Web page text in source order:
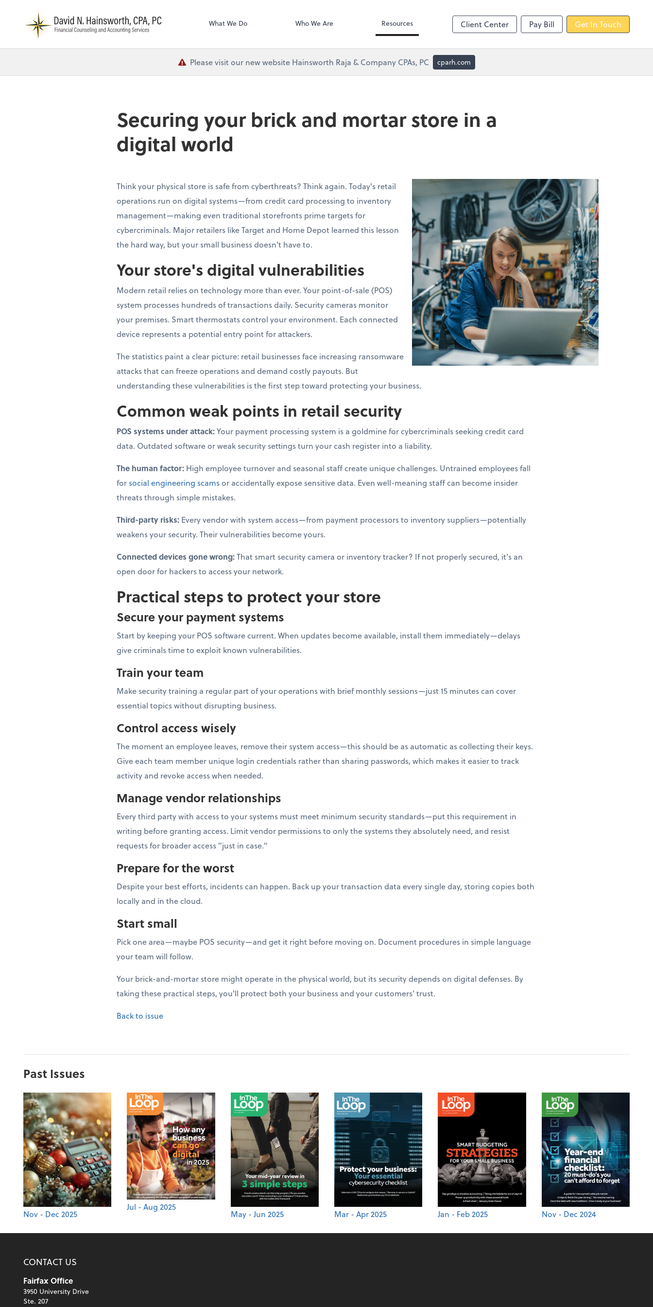
N
What We Do Who We Are Resources Client Center Pay Bill Get In Touch
Please visit our new website Hainsworth Raja & Company CPAs, PC cparh.com
Securing your brick and mortar store in a
digital world
Think your physical store is safe from cyberthreats? Think again. Today's retail
operations run on digital systems—from credit card processing to inventory
management—making even traditional storefronts prime targets for
cybercriminals. Major retailers like Target and Home Depot learned this lesson
the hard way, but your small business doesn't have to.
Your store's digital vulnerabilities
Modern retail relies on technology more than ever. Your point-of-sale (POS)
system processes hundreds of transactions daily. Security cameras monitor
your premises. Smart thermostats control your environment. Each connected
device represents a potential entry point for attackers.
The statistics paint a clear picture: retail businesses face increasing ransomware
attacks that can freeze operations and demand costly payouts. But
understanding these vulnerabilities is the first step toward protecting your business.
Common weak points in retail security
POS systems under attack:Your payment processing system is a goldmine for cybercriminals seeking credit card
data. Outdated software or weak security settings turn your cash register into a liability.
The human factor: High employee turnover and seasonal staff create unique challenges. Untrained employees fall
for social engineering scamsor accidentally expose sensitive data. Even well-meaning staff can become insider
threats through simple mistakes.
Third-party risks: Every vendor with system access—from payment processors to inventory suppliers—potentially
weakens your security. Their vulnerabilities become yours.
Connected devices gone wrong:That smart security camera or inventory tracker? If not properly secured, it's an
open door for hackers to access your network.
Practical steps to protect your store
Secure your payment systems
Start by keeping your POS software current. When updates become available, install them immediately—delays
give criminals time to exploit known vulnerabilities.
Train your team
Make security training a regular part of your operations with brief monthly sessions—just 15 minutes can cover
essential topics without disrupting business.
Control access wisely
The moment an employee leaves, remove their system access—this should be as automatic as collecting their keys.
Give each team member unique login credentials rather than sharing passwords, which makes it easier to track
activity and revoke access when needed.
Manage vendor relationships
Every third party with access to your systems must meet minimum security standards—put this requirement in
writing before granting access. Limit vendor permissions to only the systems they absolutely need, and resist
requests for broader access "just in case."
Prepare for the worst
Despite your best efforts, incidents can happen. Back up your transaction data every single day, storing copies both
locally and in the cloud.
Start small
Pick one area—maybe POS security—and get it right before moving on. Document procedures in simple language
your team will follow.
Your brick-and-mortar store might operate in the physical world, but its security depends on digital defenses. By
taking these practical steps, you'll protect both your business and your customers' trust.
Back to issue
Past Issues
Nov - Dec 2025
Jul - Aug 2025
May - Jun 2025 Mar - Apr 2025 Jan - Feb 2025 Nov - Dec 2024
CONTACT US
Fairfax Office
3950 University Drive
Ste. 207